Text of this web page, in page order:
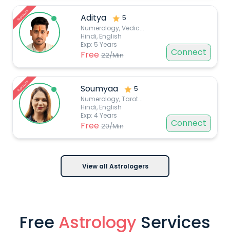
Top choice Aditya
5
Numerology, Vedic...
Hindi, English
Exp: 5 Years
Free 22/Min Connect
Top choice Soumyaa
5
Numerology, Tarot...
Hindi, English
Exp: 4 Years
Free 20/Min Connect
View all Astrologers
Free Astrology Services